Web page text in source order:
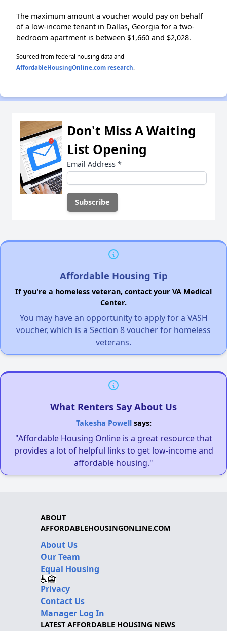
The maximum amount a voucher would pay on behalf
of a low-income tenant in Dallas, Georgia for a two-
bedroom apartment is between $1,660 and $2,028.
Sourced from federal housing data and
AffordableHousingOnline.com research.
Don't Miss A Waiting
List Opening
Email Address *
Affordable Housing Tip
If you're a homeless veteran, contact your VA Medical
Center.
You may have an opportunity to apply for a VASH
voucher, which is a Section 8 voucher for homeless
veterans.
What Renters Say About Us
Takesha Powellsays:
"Affordable Housing Online is a great resource that
provides a lot of helpful links to get low-income and
affordable housing."
ABOUT
AFFORDABLEHOUSINGONLINE.COM
About Us
Our Team
Equal Housing
Privacy
Contact Us
Manager Log In
LATEST AFFORDABLE HOUSING NEWS